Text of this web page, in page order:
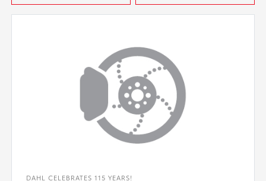
DAHL CELEBRATES 115 YEARS!